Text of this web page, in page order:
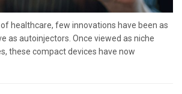
healthcare, few innovations have been as
as autoinjectors. Once viewed as niche
these compact devices have now